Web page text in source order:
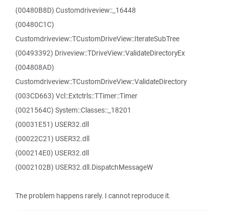
(00480B8D) Customdriveview::_16448
(00480C1C)
Customdriveview::TCustomDriveView::IterateSubTree
(00493392) Driveview::TDriveView::ValidateDirectoryEx
(004808AD)
Customdriveview::TCustomDriveView::ValidateDirectory
(003CD663) Vcl::Extctrls::TTimer::Timer
(0021564C) System::Classes::_18201
(00031E51) USER32.dll
(00022C21) USER32.dll
(000214E0) USER32.dll
(0002102B) USER32.dll.DispatchMessageW
The problem happens rarely. I cannot reproduce it.